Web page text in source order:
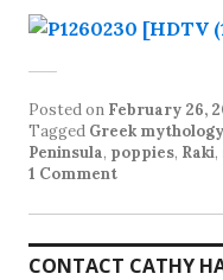
Posted on February 26,
Tagged Greek mythology
Peninsula, poppies, Raki,
1 Comment
CONTACT CATHY